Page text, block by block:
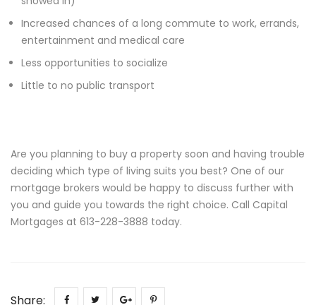
Increased chances of a long commute to work, errands,
entertainment and medical care
Less opportunities to socialize
Little to no public transport
Are you planning to buy a property soon and having trouble
deciding which type of living suits you best? One of our
mortgage brokers would be happy to discuss further with
you and guide you towards the right choice. Call Capital
Mortgages at 613-228-3888 today.
Share: